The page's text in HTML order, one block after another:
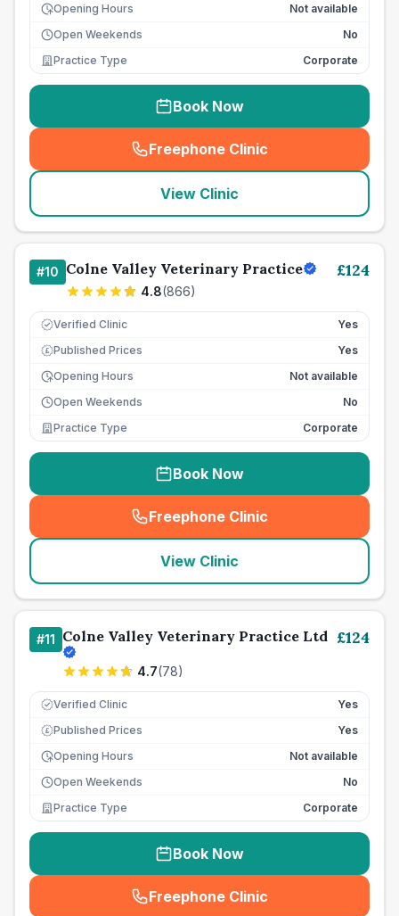
Opening Hours
Not available
Open Weekends
No
Practice Type
Corporate
Book Now
Freephone Clinic
(seo_lab_card_freephone
View Clinic
#10 Colne Valley Veterinary Practice
4.8(866)
£124
Verified Clinic Yes
£ Published Prices
Yes
Opening Hours
Not available
Open Weekends
No
Practice Type
Corporate
Book Now
Freephone Clinic
(seo_lab_card_freephone
View Clinic
#11 Colne Valley Veterinary Practice Ltd
4.7(78)
£124
Verified Clinic Yes
£ Published Prices
Yes
Opening Hours
Not available
Open Weekends
No
Practice Type
Corporate
Book Now
Freephone Clinic
(seo_lab_card_freephone